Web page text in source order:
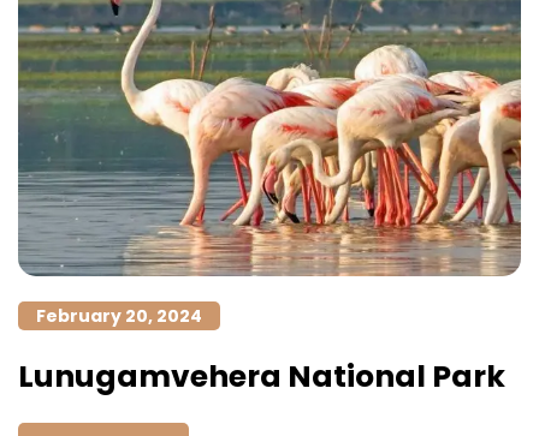
February 20, 2024
Lunugamvehera National Park